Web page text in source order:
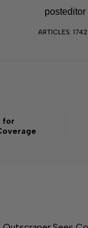
posteditor
ARTICLES:
for